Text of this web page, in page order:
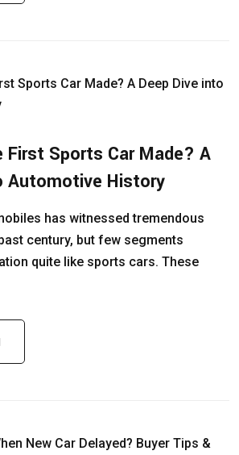
First Sports Car Made? A
Automotive History
has witnessed tremendous
century, but few segments
quite like sports cars. These